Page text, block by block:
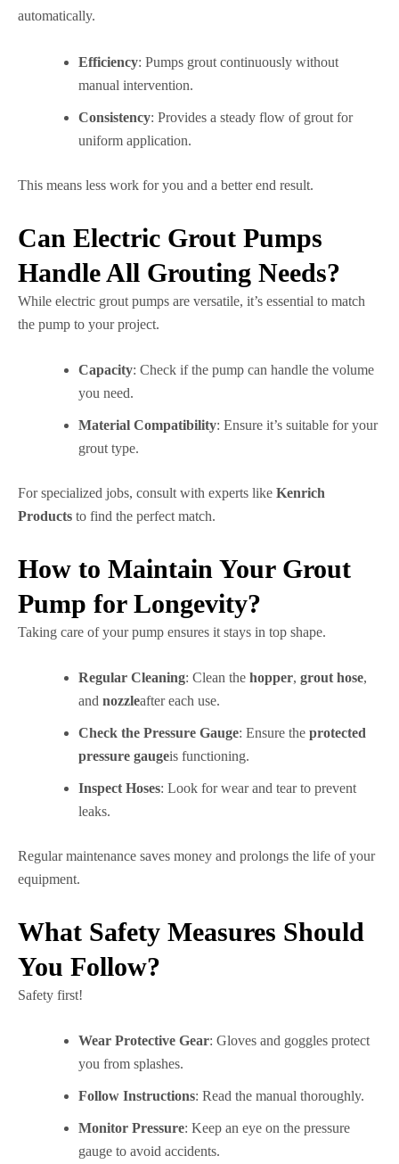
automatically.
Efficiency: Pumps grout continuously without
manual intervention.
Consistency: Provides a steady flow of grout for
uniform application.
This means less work for you and a better end result.
Can Electric Grout Pumps
Handle All Grouting Needs?
While electric grout pumps are versatile, it’s essential to match
the pump to your project.
Capacity: Check if the pump can handle the volume
you need.
Material Compatibility: Ensure it’s suitable for your
grout type.
For specialized jobs, consult with experts like Kenrich
Products to find the perfect match.
How to Maintain Your Grout
Pump for Longevity?
Taking care of your pump ensures it stays in top shape.
Regular Cleaning: Clean the hopper, grout hose,
and nozzleafter each use.
Check the Pressure Gauge: Ensure the protected
pressure gaugeis functioning.
Inspect Hoses: Look for wear and tear to prevent
leaks.
Regular maintenance saves money and prolongs the life of your
equipment.
What Safety Measures Should
You Follow?
Safety first!
Wear Protective Gear: Gloves and goggles protect
you from splashes.
Follow Instructions: Read the manual thoroughly.
Monitor Pressure: Keep an eye on the pressure
gauge to avoid accidents.